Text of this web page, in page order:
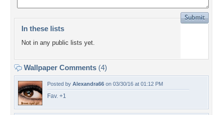
In these lists
Not in any public lists yet.
Wallpaper Comments (4)
Posted by Alexandra66 on 03/30/16 at 01:12 PM
Fav. +1